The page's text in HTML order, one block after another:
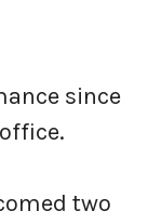
since
two